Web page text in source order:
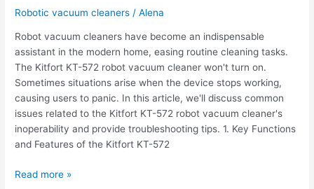
Robotic vacuum cleaners / Alena
Robot vacuum cleaners have become an indispensable
assistant in the modern home, easing routine cleaning tasks.
The Kitfort KT-572 robot vacuum cleaner won't turn on.
Sometimes situations arise when the device stops working,
causing users to panic. In this article, we'll discuss common
issues related to the Kitfort KT-572 robot vacuum cleaner's
inoperability and provide troubleshooting tips. 1. Key Functions
and Features of the Kitfort KT-572
Read more »